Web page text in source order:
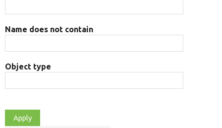
Name does not contain
Object type